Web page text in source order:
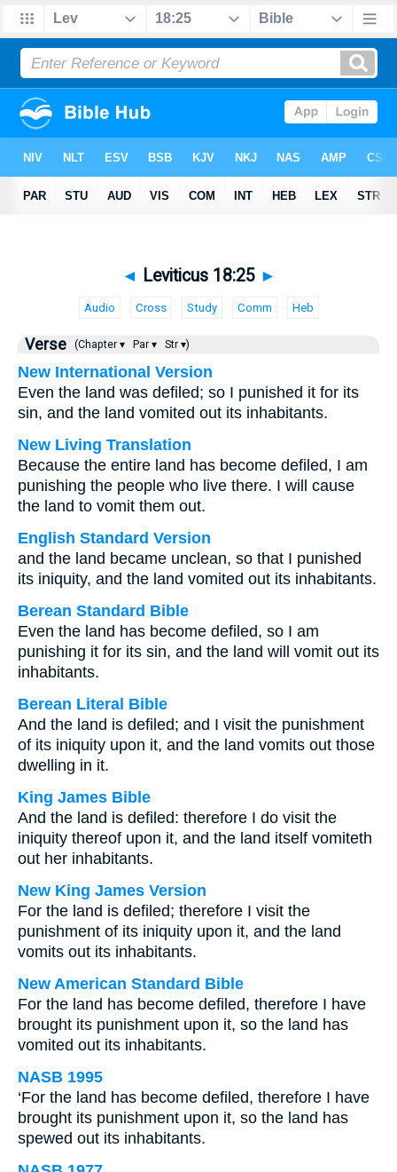
◄ Leviticus 18:25 ►
Audio Cross Study Comm Heb
Verse (Chapter ▾ Par ▾ Str ▾)
New International Version
Even the land was defiled; so I punished it for its
sin, and the land vomited out its inhabitants.
New Living Translation
Because the entire land has become defiled, I am
punishing the people who live there. I will cause
the land to vomit them out.
English Standard Version
and the land became unclean, so that I punished
its iniquity, and the land vomited out its inhabitants.
Berean Standard Bible
Even the land has become defiled, so I am
punishing it for its sin, and the land will vomit out its
inhabitants.
Berean Literal Bible
And the land is defiled; and I visit the punishment
of its iniquity upon it, and the land vomits out those
dwelling in it.
King James Bible
And the land is defiled: therefore I do visit the
iniquity thereof upon it, and the land itself vomiteth
out her inhabitants.
New King James Version
For the land is defiled; therefore I visit the
punishment of its iniquity upon it, and the land
vomits out its inhabitants.
New American Standard Bible
For the land has become defiled, therefore I have
brought its punishment upon it, so the land has
vomited out its inhabitants.
NASB 1995
‘For the land has become defiled, therefore I have
brought its punishment upon it, so the land has
spewed out its inhabitants.